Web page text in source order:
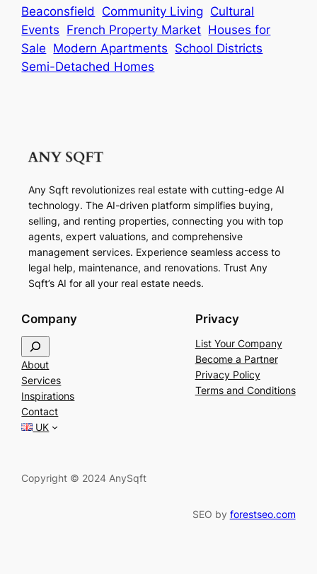
Beaconsfield Community Living Cultural
Events French Property Market Houses for
Sale Modern Apartments School Districts
Semi-Detached Homes
Any Sqft revolutionizes real estate with cutting-edge AI
technology. The AI-driven platform simplifies buying,
selling, and renting properties, connecting you with top
agents, expert valuations, and comprehensive
management services. Experience seamless access to
legal help, maintenance, and renovations. Trust Any
Sqft’s AI for all your real estate needs.
Company
e
a
r
c
h
About
Services
Inspirations
Contact
UK
Privacy
List Your Company
Become a Partner
Privacy Policy
Terms and Conditions
Copyright © 2024 AnySqft
SEO by forestseo.com